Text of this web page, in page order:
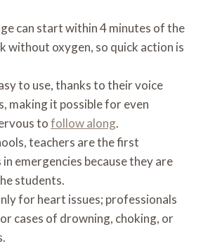
can start within 4 minutes of the
without oxygen, so quick action is
to use, thanks to their voice
making it possible for even
tofollow along.
teachers are the first
emergencies because they are
students.
for heart issues; professionals
cases of drowning, choking, or